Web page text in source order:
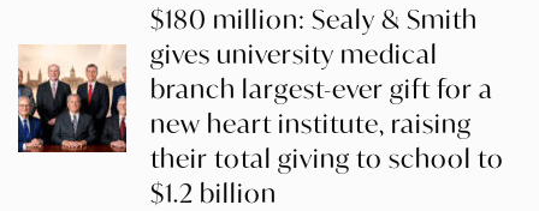
$180 million: Sealy & Smith
gives university medical
branch largest-ever gift for a
new heart institute, raising
their total giving to school to
$1.2 billion